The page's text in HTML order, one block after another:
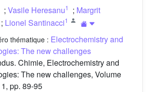
; Vasile Heresanu1 ; Margrit
; Lionel Santinacci1
thématique : Electrochemistry and
The new challenges
Chimie, Electrochemistry and
The new challenges, Volume
pp. 89-95